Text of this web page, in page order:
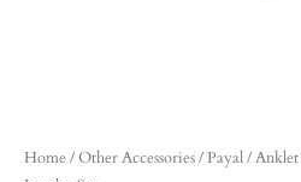
Home /Other Accessories/Payal / Anklet